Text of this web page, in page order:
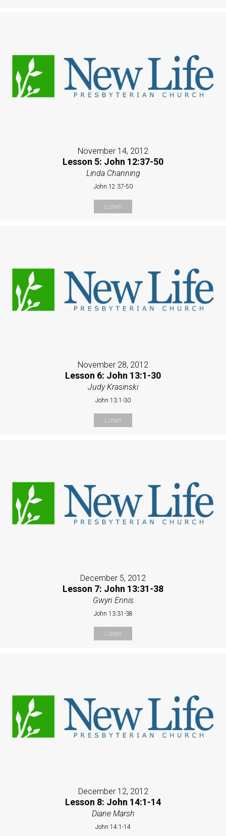
November 14, 2012
Lesson 5: John 12:37-50
Linda Channing
John 12:37-50
Listen
November 28, 2012
Lesson 6: John 13:1-30
Judy Krasinski
John 13:1-30
Listen
December 5, 2012
Lesson 7: John 13:31-38
Gwyn Ennis
John 13:31-38
Listen
December 12, 2012
Lesson 8: John 14:1-14
Diane Marsh
John 14:1-14